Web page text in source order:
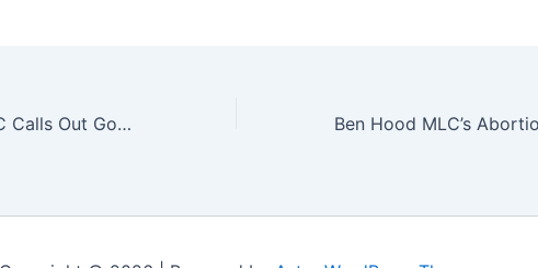
John Ruddick MLC Calls Out Government Funding of ACON